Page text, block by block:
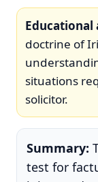
Educational
doctrine of
situations
solicitor.
Summary:
test for